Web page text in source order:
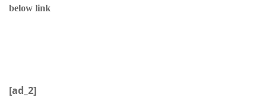
below link
[ad_2]